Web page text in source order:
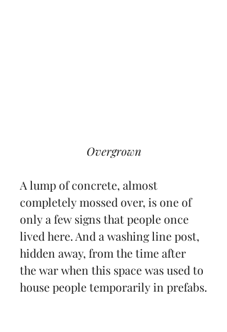
Overgrown
A lump of concrete, almost
completely mossed over, is one of
only a few signs that people once
lived here. And a washing line post,
hidden away, from the time after
the war when this space was used to
house people temporarily in prefabs.